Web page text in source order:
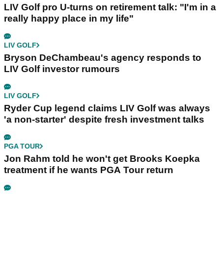
LIV Golf pro U-turns on retirement talk: "I'm in a
really happy place in my life"
LIV GOLF
Bryson DeChambeau's agency responds to
LIV Golf investor rumours
LIV GOLF
Ryder Cup legend claims LIV Golf was always
'a non-starter' despite fresh investment talks
PGA TOUR
Jon Rahm told he won't get Brooks Koepka
treatment if he wants PGA Tour return